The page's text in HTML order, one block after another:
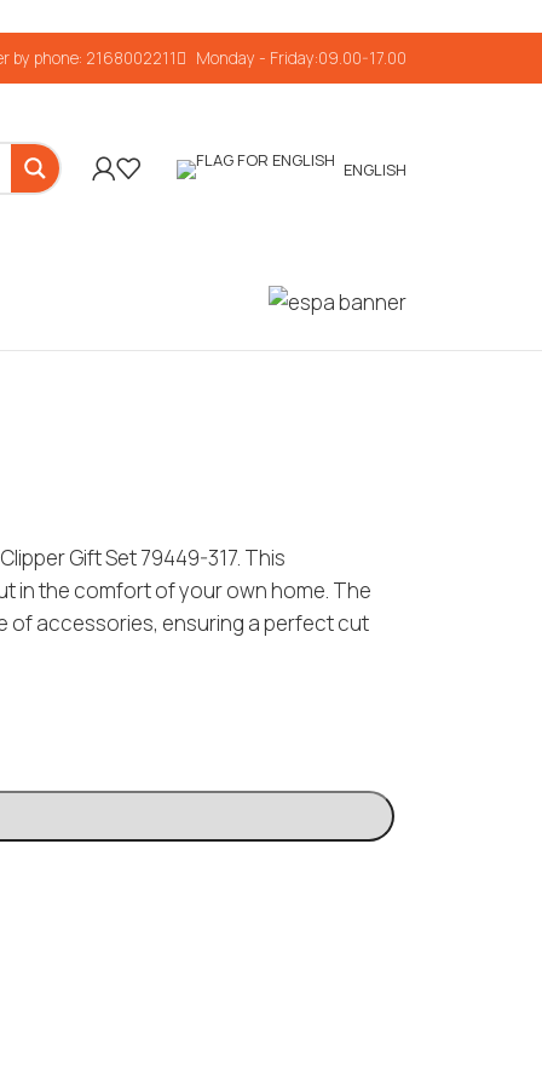
by phone: 2168002211 Monday - Friday:09.00-17.00
ENGLISH
Gift Set 79449-317. This
in the comfort of your own home. The
of accessories, ensuring a perfect cut